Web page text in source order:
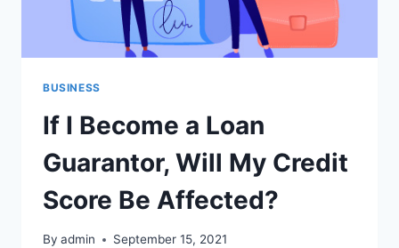
BUSINESS
If I Become a Loan
Guarantor, Will My Credit
Score Be Affected?
By admin September 15, 2021